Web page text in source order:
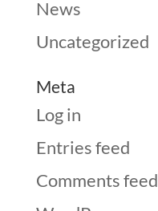
News
Uncategorized
Meta
Log in
Entries feed
Comments feed